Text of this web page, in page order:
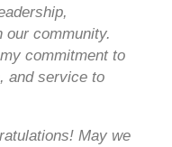
our community.
commitment to
and service to
May we